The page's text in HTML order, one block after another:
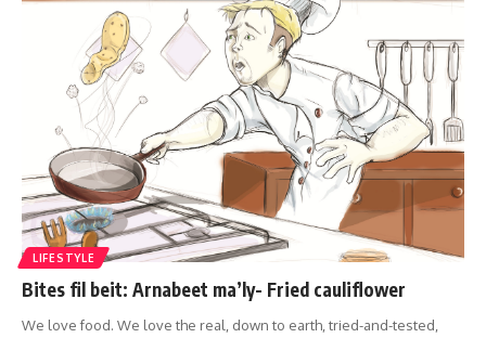
LIFESTYLE
Bites fil beit: Arnabeet ma’ly- Fried cauliflower
We love food. We love the real, down to earth, tried-and-tested,